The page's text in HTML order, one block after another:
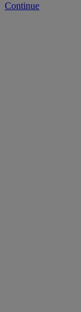
Continue